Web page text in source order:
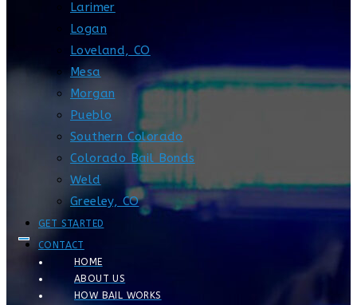
Larimer
Logan
Loveland, CO
Mesa
Morgan
Pueblo
Southern Colorado
Colorado Bail Bonds
Weld
Greeley, CO
GET STARTED
CONTACT
HOME
ABOUT US
HOW BAIL WORKS